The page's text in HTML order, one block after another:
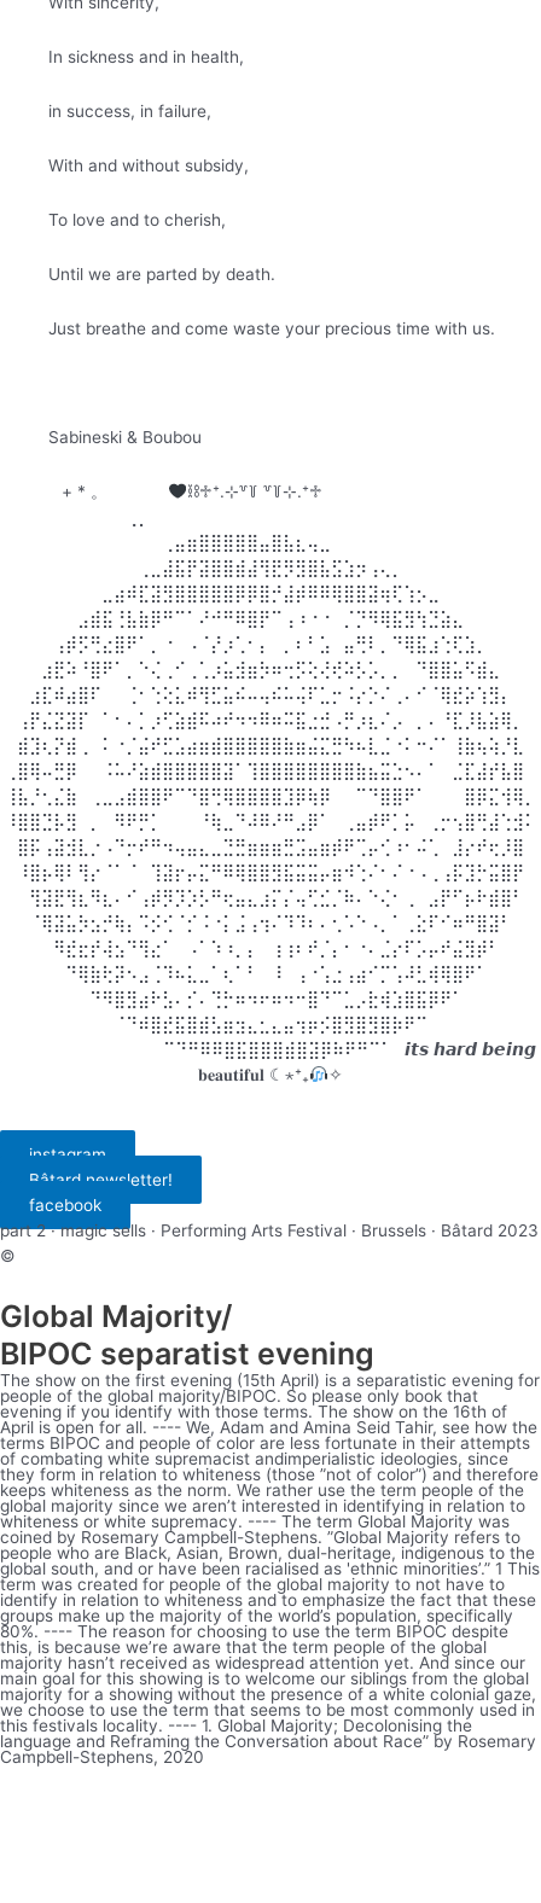
In sickness and in health,
in success, in failure,
With and without subsidy,
To love and to cherish,
Until we are parted by death.
Just breathe and come waste your precious time with us.
Sabineski & Boubou
+ * 。⠀⠀⠀⠀⠀
⛓♱⁺.⊹꒷꒦ ꒷꒦⊹.⁺♱⠀⠀⠀⠀⠀⠀⠀⠀⠀⠀⠀⠀⠀
⠀⠀⠀⠀⠀⠀⠀⠀⠀⠀⠀⠀⠀⢀⣤⣶⣿⣿⣿⣿⣿⣤⣿⣧⣆⢤⣀⠀⠀⠀⠀⠀⠀⠀⠀⠀⠀⠀⠀⠀⠀⠀⠀⠀
⠀⠀⠀⠀⠀⠀⠀⠀⠀⠀⠀⢀⣀⣼⣯⡟⣽⣿⣿⣾⣼⢻⣟⡻⣻⣿⣧⣫⣱⡲⢠⢄⡀⠀⠀⠀⠀⠀⠀⠀⠀⠀⠀⠀
⠀⠀⠀⠀⠀⠀⠀⠀⣀⣴⠾⣏⣽⣻⣿⣿⣿⣿⣿⡿⡿⣿⡚⣼⡾⠿⠿⢿⣿⣿⣽⢶⢏⢱⡢⣀⠀⠀⠀⠀⠀⠀⠀⠀
⠀⠀⠀⠀⠀⠀⣠⣾⣯⢘⣧⣷⡿⠛⠉⠁⠜⠚⠛⠿⣿⡟⠉⢠⠰⠐⠐⠀⡈⡙⠻⢿⣯⣻⢳⣙⣵⣄⠀⠀⠀⠀⠀⠀
⠀⠀⠀⠀⢠⡾⡫⢛⣔⣿⠟⠁⡀⠐⠀⠠⠈⡜⡰⢁⠂⡄⠀⡀⠆⠃⣡⠀⣤⢛⠇⡀⠙⢿⣯⣰⢑⢏⣱⡀⠀⠀⠀⠀
⠀⠀⠀⣰⣟⠵⠘⣿⠟⠁⡀⠑⢌⢀⠊⢀⢁⡰⣥⣺⣶⡳⠶⢒⡫⢕⢜⢞⠵⡣⡡⡀⡀⠀⠙⣿⣿⣥⠫⣾⣄⠀⠀⠀
⠀⠀⣰⣏⠾⣴⣿⠏⠀⠀⢈⠂⢑⢕⣅⠾⢻⣋⣥⠮⠤⢤⠮⠥⢬⠏⣁⡒⠨⡔⡑⠌⢀⠄⠊⠈⢿⣞⡵⢱⣻⡄⠀⠀
⠀⢠⡟⣌⣝⣽⡏⠀⠁⠂⠄⡁⡰⢋⣵⣾⠯⠴⠞⠲⠲⠿⠶⠭⣯⣐⣚⠠⡛⡰⣆⠌⡠⠀⡀⠄⠘⣏⡸⣧⣵⢿⡀⠀
⠀⣾⣹⢆⡝⣾⢀⠀⠅⠐⡈⣬⠞⣋⣡⣴⣶⣾⣿⣿⣿⣿⣿⣷⣶⣬⣍⣛⠳⠦⣇⣈⠐⠅⠒⠌⠁⢸⣷⢦⢵⡘⣇⠀
⢀⣿⢿⠤⣛⡿⠀⠀⠨⠥⠜⣵⣾⣿⣿⣿⣿⣿⣽⠁⢹⣿⣿⣿⣿⣿⣿⣿⣿⣷⣦⣭⣑⠢⠄⠁⠀⣈⣏⣼⡞⣧⣿⠀
⢸⣧⡘⢂⣌⣷⠀⢀⣀⣠⣾⣿⣿⠟⠉⠙⣿⢛⢿⣿⣿⣿⣿⣹⡿⢷⡿⠀⠀⠉⠙⣿⣿⠟⠁⠀⠀⠀⣿⡿⣍⢺⢿⡀
⠸⣿⣿⣙⡧⣻⠀⡀⠀⠻⠟⡛⡁⠀⠀⠀⠘⢷⣀⠙⠼⠿⠜⠛⣠⡿⠁⠀⢀⣤⡾⠟⡁⡥⠀⢀⡒⢢⣿⢛⣼⢑⣺⠅
⠀⣿⡯⢠⣽⣺⣇⡐⠠⠙⡒⠞⠛⠲⢤⣤⣄⣀⣙⣛⣶⣶⣶⣛⣩⣤⣶⡾⠟⢉⡤⢊⠰⠂⠬⢁⠀⣸⡔⠞⢖⡸⣿⠀
⠀⠸⣿⡦⢿⠇⢻⡔⠈⠁⠈⠀⢹⣽⡖⡤⣍⠛⠿⢿⣿⣿⣻⣯⣭⣭⡤⣶⠺⢑⠌⠂⠌⠐⠠⢀⢠⡯⣹⡓⣭⣿⡟⠀
⠀⠀⢻⣽⣟⢻⣆⠻⣆⠄⠊⢠⡾⡻⡹⡱⡣⠛⢖⣤⣄⣰⡍⡌⢤⢋⣊⡈⠷⠄⠑⢌⠂⢀⠀⣠⡟⠋⡦⠗⣾⣿⠃⠀
⠀⠀⠈⢿⣽⣥⡳⣢⡚⢷⡄⠩⡪⢊⠈⡊⠨⠐⡅⣨⢠⢲⠌⠹⠹⠆⠄⢂⠡⠑⠠⡀⠁⢀⣕⠏⠊⠶⠛⣿⣽⠃⠀⠀
⠀⠀⠀⠀⠻⣞⣖⡞⢼⣢⠙⢻⣔⠁⠀⠠⠁⠱⠰⡀⡄⠀⢰⢰⠆⠞⡈⡄⠂⠐⠄⣈⡔⠏⡡⡤⠞⣬⣻⡾⠃⠀⠀⠀
⠀⠀⠀⠀⠀⠙⢿⣷⢗⡽⠢⣠⢈⠹⠦⣅⣀⠁⢆⠁⠃⠀⠸⠀⢠⠐⢡⣐⢠⣴⠊⡉⢡⠼⣃⢾⢿⣿⠟⠁⠀⠀⠀⠀
⠀⠀⠀⠀⠀⠀⠀⠙⠻⣿⣻⣴⠗⣣⠄⡊⠄⢙⡓⠶⠲⠖⠶⠲⠒⣿⠙⠉⣁⡠⣗⢾⣱⣿⣯⡿⠟⠁⠀⠀⠀⠀⠀⠀
⠀⠀⠀⠀⠀⠀⠀⠀⠀⠈⠙⠾⣿⣞⣯⣿⣾⣣⣶⣲⣄⣂⣄⣤⢲⡶⡪⣿⣻⣿⣻⣿⡷⠟⠉⠀⠀⠀⠀⠀⠀⠀⠀⠀
⠀⠀⠀⠀⠀⠀⠀⠀⠀⠀⠀⠀⠀⠉⠙⠛⠿⠿⣿⣯⣿⣿⣿⣾⣿⣽⡿⠷⠟⠛⠉⠁⠀𝙞𝙩𝙨 𝙝𝙖𝙧𝙙 𝙗𝙚𝙞𝙣𝙜
𝐛𝐞𝐚𝐮𝐭𝐢𝐟𝐮𝐥 ☾⋆⁺₊
✧
instagram
Bâtard newsletter!
facebook
part 2 · magic sells · Performing Arts Festival · Brussels · Bâtard 2023
©
Global Majority/
BIPOC separatist evening
The show on the first evening (15th April) is a separatistic evening for
people of the global majority/BIPOC. So please only book that
evening if you identify with those terms. The show on the 16th of
April is open for all. ---- We, Adam and Amina Seid Tahir, see how the
terms BIPOC and people of color are less fortunate in their attempts
of combating white supremacist andimperialistic ideologies, since
they form in relation to whiteness (those ”not of color”) and therefore
keeps whiteness as the norm. We rather use the term people of the
global majority since we aren’t interested in identifying in relation to
whiteness or white supremacy. ---- The term Global Majority was
coined by Rosemary Campbell-Stephens. ”Global Majority refers to
people who are Black, Asian, Brown, dual-heritage, indigenous to the
global south, and or have been racialised as 'ethnic minorities’.” 1 This
term was created for people of the global majority to not have to
identify in relation to whiteness and to emphasize the fact that these
groups make up the majority of the world’s population, specifically
80%. ---- The reason for choosing to use the term BIPOC despite
this, is because we’re aware that the term people of the global
majority hasn’t received as widespread attention yet. And since our
main goal for this showing is to welcome our siblings from the global
majority for a showing without the presence of a white colonial gaze,
we choose to use the term that seems to be most commonly used in
this festivals locality. ---- 1. Global Majority; Decolonising the
language and Reframing the Conversation about Race” by Rosemary
Campbell-Stephens, 2020